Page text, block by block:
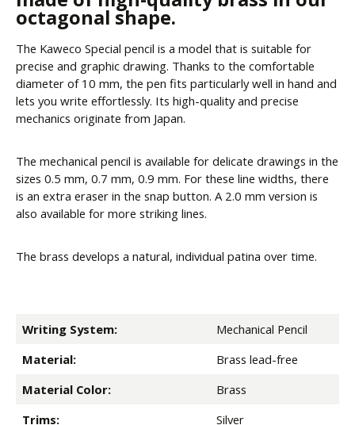
octagonal shape.
The Kaweco Special pencil is a model that is suitable for
precise and graphic drawing. Thanks to the comfortable
diameter of 10 mm, the pen fits particularly well in hand and
lets you write effortlessly. Its high-quality and precise
mechanics originate from Japan.
The mechanical pencil is available for delicate drawings in the
sizes 0.5 mm, 0.7 mm, 0.9 mm. For these line widths, there
is an extra eraser in the snap button. A 2.0 mm version is
also available for more striking lines.
The brass develops a natural, individual patina over time.
Writing System:
Mechanical Pencil
Material:
Brass lead-free
Material Color:
Brass
Trims:
Silver